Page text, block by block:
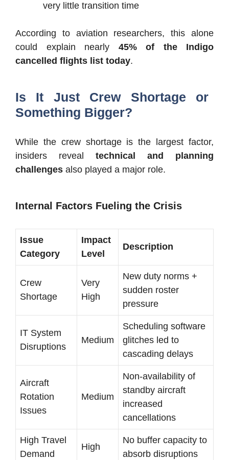
very little transition time
According to aviation researchers, this alone
could explain nearly 45% of the Indigo
cancelled flights list today.
Is It Just Crew Shortage or
Something Bigger?
While the crew shortage is the largest factor,
insiders reveal technical and planning
challenges also played a major role.
Internal Factors Fueling the Crisis
Issue
Category
Impact
Level
Description
Crew
Shortage
Very
High
New duty norms +
sudden roster
pressure
IT System
Disruptions
Medium
Scheduling software
glitches led to
cascading delays
Aircraft
Rotation
Issues
Medium
Non-availability of
standby aircraft
increased
cancellations
High Travel
Demand
High
No buffer capacity to
absorb disruptions